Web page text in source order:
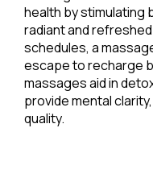
health by stimulating
radiant and
schedules, a
escape to recharge
massages aid in
provide mental
quality.